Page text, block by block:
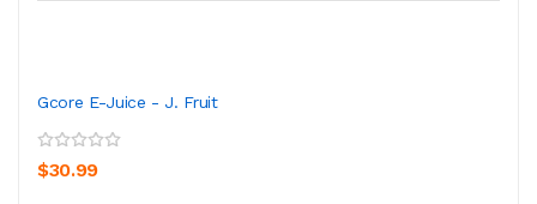
Gcore E-Juice - J. Fruit
$30.99